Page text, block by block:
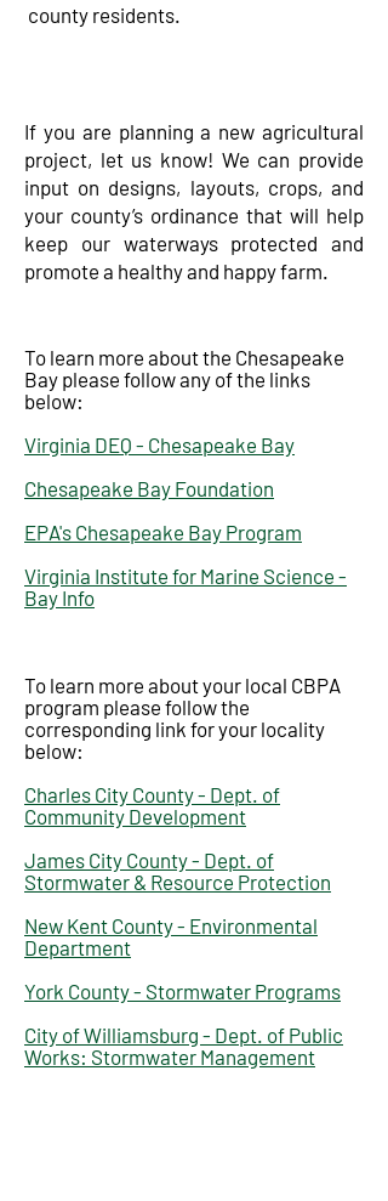
county residents.
​If you are planning a new agricultural
project, let us know! We can provide
input on designs, layouts, crops, and
your county’s ordinance that will help
keep our waterways protected and
promote a healthy and happy farm.
To learn more about the Chesapeake
Bay please follow any of the links
below:
Virginia DEQ - Chesapeake Bay
Chesapeake Bay Foundation
EPA's Chesapeake Bay Program
Virginia Institute for Marine Science -
Bay Info
To learn more about your local CBPA
program please follow the
corresponding link for your locality
below:
Charles City County - Dept. of
Community Development
James City County - Dept. of
Stormwater & Resource Protection
New Kent County - Environmental
Department
York County - Stormwater Programs
City of Williamsburg - Dept. of Public
Works: Stormwater Management